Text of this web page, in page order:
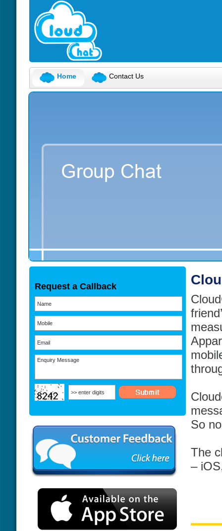
Home Contact Us
Request a Callback
So
The
–